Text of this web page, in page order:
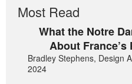
Most Read
What the Notre
About
Bradley Stephens, Design
2024